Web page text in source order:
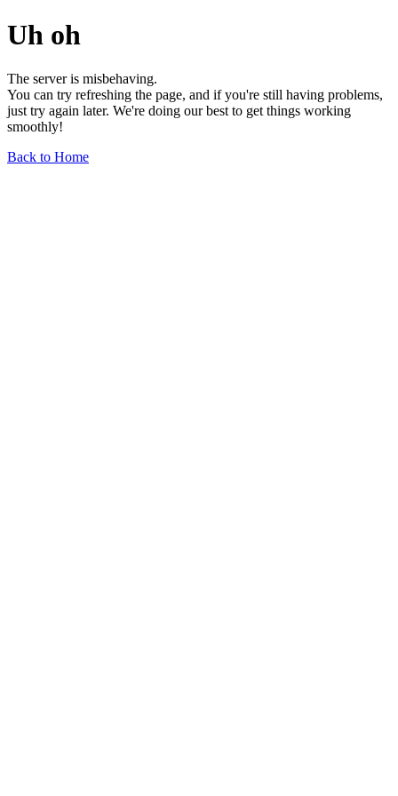
Uh oh
The server is misbehaving.
You can try refreshing the page, and if you're still having problems,
just try again later. We're doing our best to get things working
smoothly!
Back to Home